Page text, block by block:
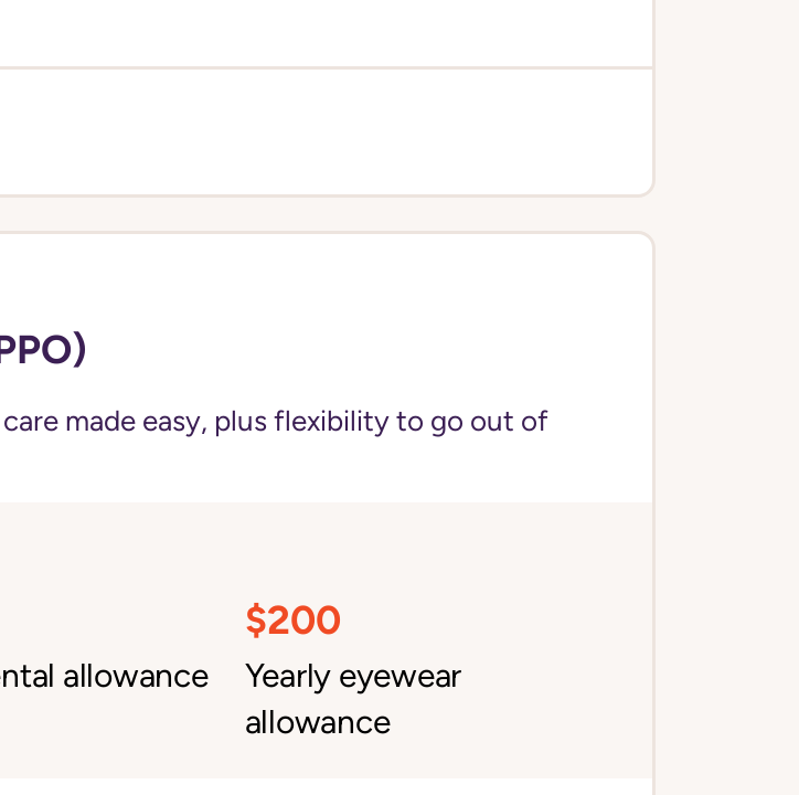
made easy, plus flexibility to go out of
allowance
$200
Yearly eyewear
allowance